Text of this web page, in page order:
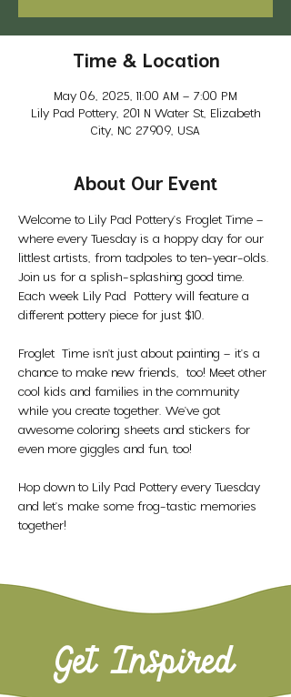
Time & Location
May 06, 2025, 11:00 AM – 7:00 PM
Lily Pad Pottery, 201 N Water St, Elizabeth
City, NC 27909, USA
About Our Event
Welcome to Lily Pad Pottery's Froglet Time –
where every Tuesday is a hoppy day for our
littlest artists, from tadpoles to ten-year-olds.
Join us for a splish-splashing good time.
Each week Lily Pad  Pottery will feature a
different pottery piece for just $10.
Froglet  Time isn't just about painting – it's a
chance to make new friends,  too! Meet other
cool kids and families in the community
while you create together. We've got
awesome coloring sheets and stickers for
even more giggles and fun, too!
Hop down to Lily Pad Pottery every Tuesday
and let's make some frog-tastic memories
together!
Get Inspired